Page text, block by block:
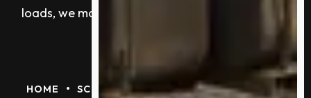
loads, we make metal recycling easy, profitable,
HOME • SCRAP METAL RECYCLING MELBOURNE